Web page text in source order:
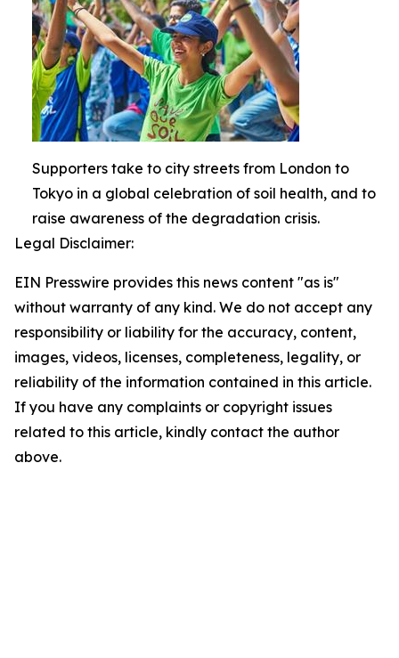
Supporters take to city streets from London to
Tokyo in a global celebration of soil health, and to
raise awareness of the degradation crisis.
Legal Disclaimer:
EIN Presswire provides this news content "as is"
without warranty of any kind. We do not accept any
responsibility or liability for the accuracy, content,
images, videos, licenses, completeness, legality, or
reliability of the information contained in this article.
If you have any complaints or copyright issues
related to this article, kindly contact the author
above.